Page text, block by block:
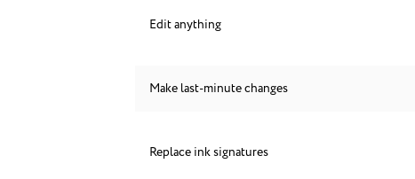
Edit anything
Make last-minute changes
Replace ink signatures